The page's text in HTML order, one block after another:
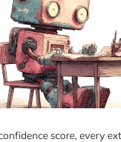
score, every